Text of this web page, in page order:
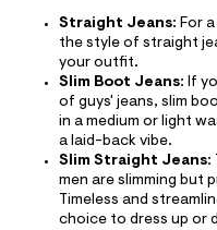
Straight Jeans: For
the style of straight
your outfit.
Slim Boot Jeans: If
of guys' jeans, slim
in a medium or light
a laid-back vibe.
Slim Straight Jeans:
men are slimming but
Timeless and
choice to dress up or